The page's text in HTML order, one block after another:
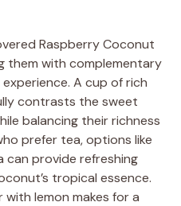
Raspberry Coconut
them with complementary
A cup of rich
contrasts the sweet
balancing their richness
prefer tea, options like
can provide refreshing
tropical essence.
lemon makes for a